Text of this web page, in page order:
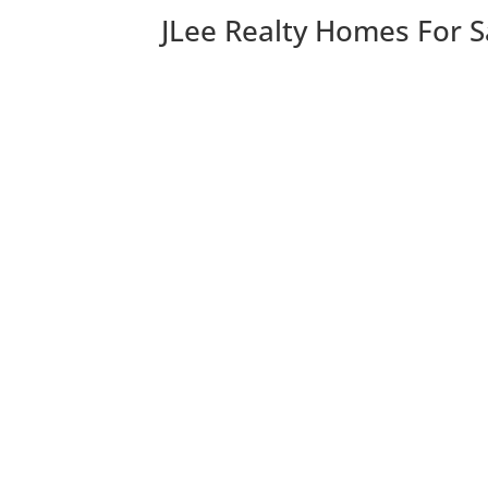
JLee Realty Homes For